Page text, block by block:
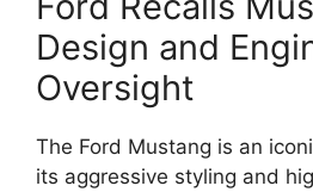
Design and
Oversight
The Ford Mustang is an
its aggressive styling and